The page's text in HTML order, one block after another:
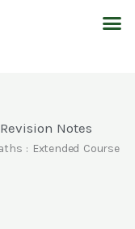
Notes
: Extended Course